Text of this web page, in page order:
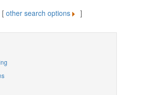
[ other search options ]